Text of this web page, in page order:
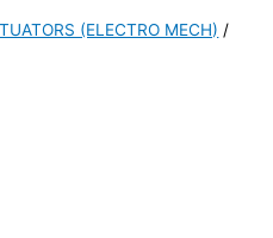
(ELECTRO MECH) /